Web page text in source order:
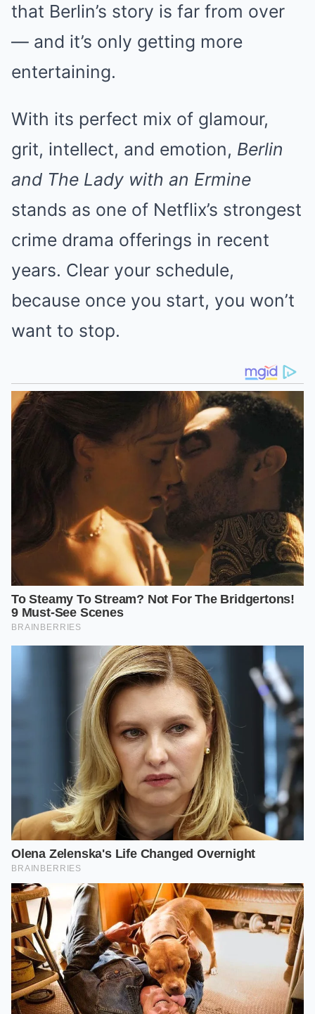
that Berlin’s story is far from over
— and it’s only getting more
entertaining.
With its perfect mix of glamour,
grit, intellect, and emotion, Berlin
and The Lady with an Ermine
stands as one of Netflix’s strongest
crime drama offerings in recent
years. Clear your schedule,
because once you start, you won’t
want to stop.